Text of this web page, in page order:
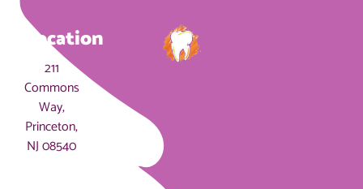
Location
211
Commons
Way,
Princeton,
NJ 08540